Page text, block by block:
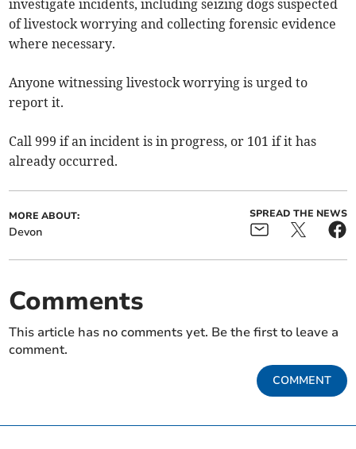
investigate incidents, including seizing dogs suspected
of livestock worrying and collecting forensic evidence
where necessary.
Anyone witnessing livestock worrying is urged to
report it.
Call 999 if an incident is in progress, or 101 if it has
already occurred.
MORE ABOUT:
Devon
SPREAD THE NEWS
Comments
This article has no comments yet. Be the first to leave a
comment.
COMMENT